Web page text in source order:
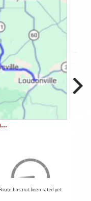
Route has not been rated yet